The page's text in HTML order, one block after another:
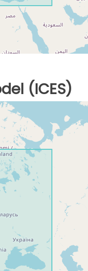
(ICES)